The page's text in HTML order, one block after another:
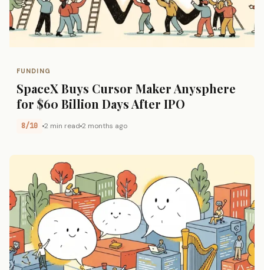
FUNDING
SpaceX Buys Cursor Maker Anysphere
for $60 Billion Days After IPO
8/10 2 min read 2 months ago